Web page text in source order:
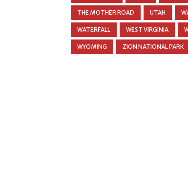
THE MOTHER ROAD UTAH
WATERFALL WEST VIRGINIA
WYOMING ZION NATIONAL PARK